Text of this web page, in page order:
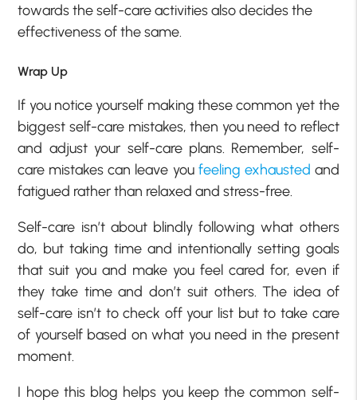
towards the self-care activities also decides the
effectiveness of the same.
Wrap Up
If you notice yourself making these common yet the
biggest self-care mistakes, then you need to reflect
and adjust your self-care plans. Remember, self-
care mistakes can leave you feeling exhausted and
fatigued rather than relaxed and stress-free.
Self-care isn’t about blindly following what others
do, but taking time and intentionally setting goals
that suit you and make you feel cared for, even if
they take time and don’t suit others. The idea of
self-care isn’t to check off your list but to take care
of yourself based on what you need in the present
moment.
I hope this blog helps you keep the common self-